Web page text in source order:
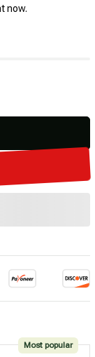
now.
Most popular